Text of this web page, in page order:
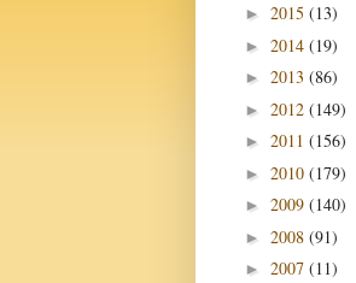
► 2015 (13)
► 2014 (19)
► 2013 (86)
► 2012 (149)
► 2011 (156)
► 2010 (179)
► 2009 (140)
► 2008 (91)
► 2007 (11)